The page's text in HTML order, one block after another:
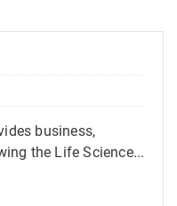
business,
the Life Science...